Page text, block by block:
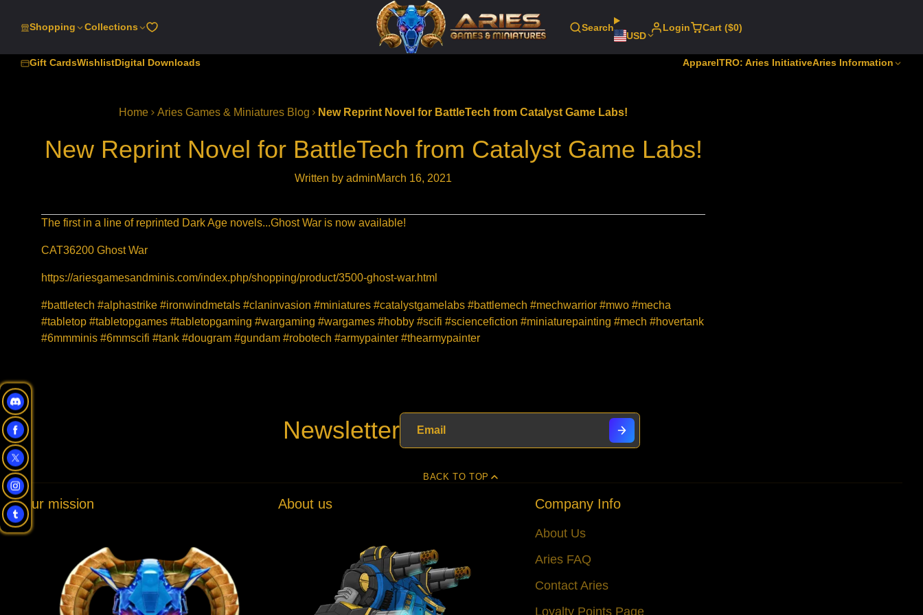
Shopping Collections Search
USD
Login Cart ($0)
Gift CardsWishlistDigital Downloads ApparelTRO: Aries InitiativeAries Information
Home Aries Games & Miniatures Blog New Reprint Novel for BattleTech from Catalyst Game Labs!
New Reprint Novel for BattleTech from Catalyst Game Labs!
Written by adminMarch 16, 2021
The first in a line of reprinted Dark Age novels...Ghost War is now available!
CAT36200 Ghost War
https://ariesgamesandminis.com/index.php/shopping/product/3500-ghost-war.html
#battletech #alphastrike #ironwindmetals #claninvasion #miniatures #catalystgamelabs #battlemech #mechwarrior #mwo #mecha
#tabletop #tabletopgames #tabletopgaming #wargaming #wargames #hobby #scifi #sciencefiction #miniaturepainting #mech #hovertank
#6mmminis #6mmscifi #tank #dougram #gundam #robotech #armypainter #thearmypainter
Newsletter
BACK TO TOP
Our mission About us Company Info
About Us
Aries FAQ
Contact Aries
Loyalty Points Page